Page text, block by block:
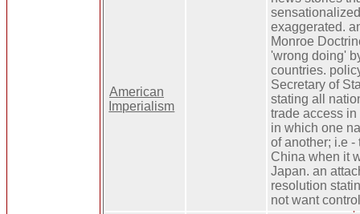
American
Imperialism
exaggerated.
Monroe
'wrong doing'
countries.
Secretary of
stating all
trade access
in which one
of another; i.e
China when it
Japan. an
resolution
not want